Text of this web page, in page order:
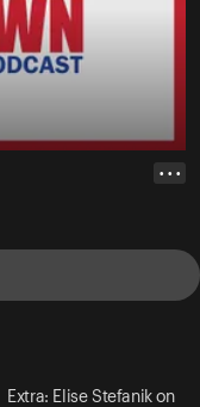
• • •
Extra: Elise Stefanik on